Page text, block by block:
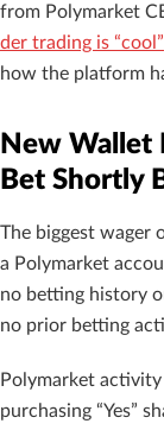
from Polymarket
der trading is “cool”
how the platform
New Wallet
Bet Shortly
The biggest wager
a Polymarket
no betting history
no prior betting
Polymarket
purchasing “Yes”